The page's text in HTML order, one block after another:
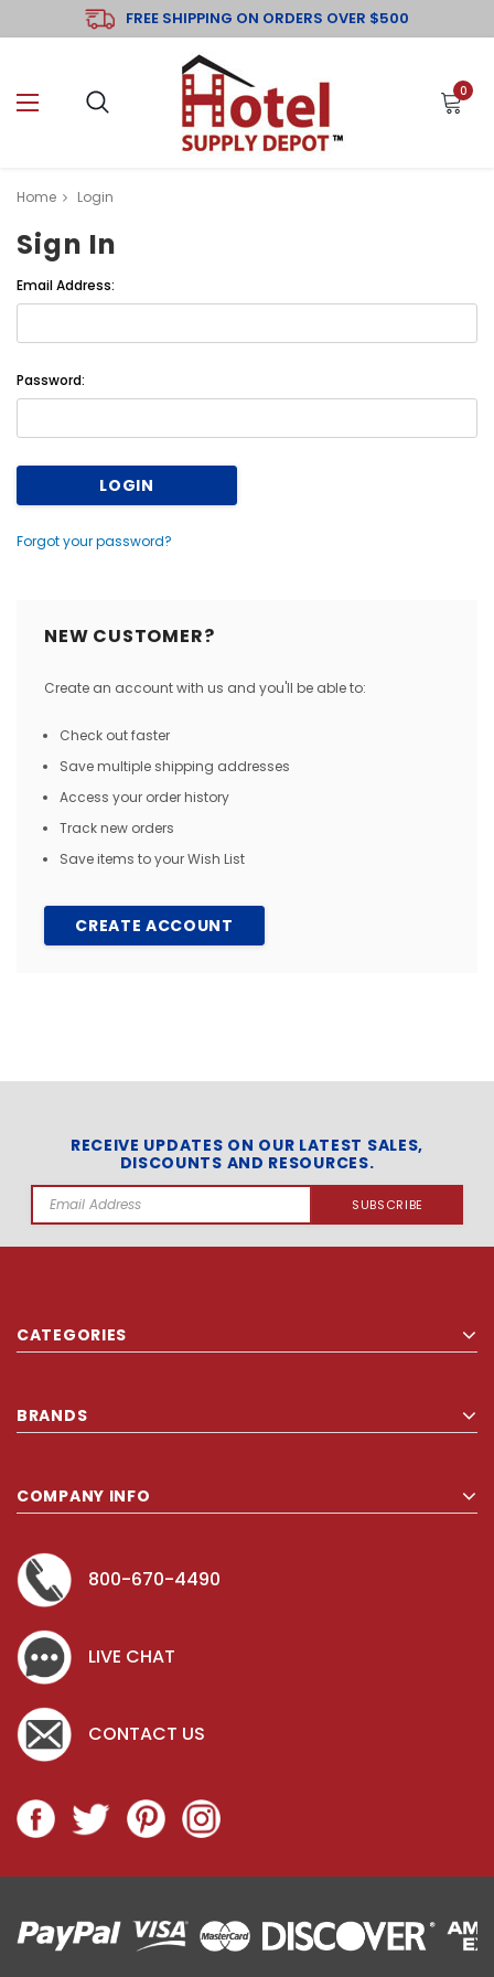
FREE SHIPPING ON ORDERS OVER $500
0
Home Login
Sign In
Email Address:
Password:
Forgot your password?
NEW CUSTOMER?
Create an account with us and you'll be able to:
Check out faster
Save multiple shipping addresses
Access your order history
Track new orders
Save items to your Wish List
CREATE ACCOUNT
RECEIVE UPDATES ON OUR LATEST SALES,
DISCOUNTS AND RESOURCES.
Email
CATEGORIES
BRANDS
COMPANY INFO
800-670-4490
LIVE CHAT
CONTACT US